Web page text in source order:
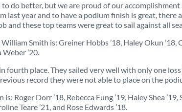
do better, but we are proud of our accomplishment
last year and to have a podium finish is great,
and these top teams were great to sail against all
Smith is: Greiner Hobbs ’18, Haley Okun ’18,
Weber ’20.
fourth place. They sailed very well with only one
record they were not able to place on the
Roger Dorr ’18, Rebecca Fung ’19, Haley Shea ’19,
Teare ’21, and Rose Edwards ’18.